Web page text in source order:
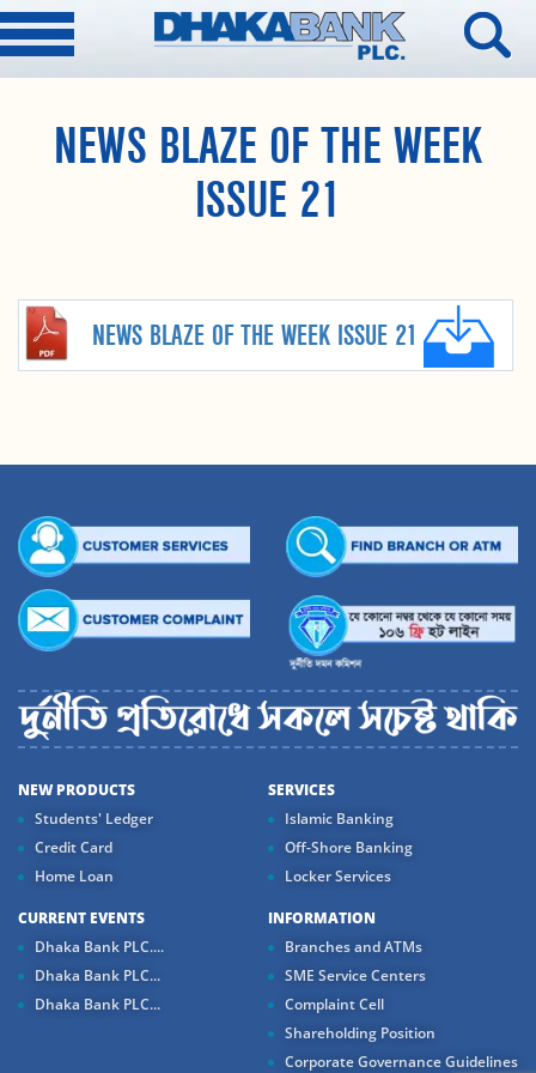
NEWS BLAZE OF THE WEEK
ISSUE 21
NEWS BLAZE OF THE WEEK ISSUE 21
NEW PRODUCTS
Students' Ledger
Credit Card
Home Loan
SERVICES
Islamic Banking
Off-Shore Banking
Locker Services
CURRENT EVENTS
Dhaka Bank PLC....
Dhaka Bank PLC...
Dhaka Bank PLC...
INFORMATION
Branches and ATMs
SME Service Centers
Complaint Cell
Shareholding Position
Corporate Governance Guidelines